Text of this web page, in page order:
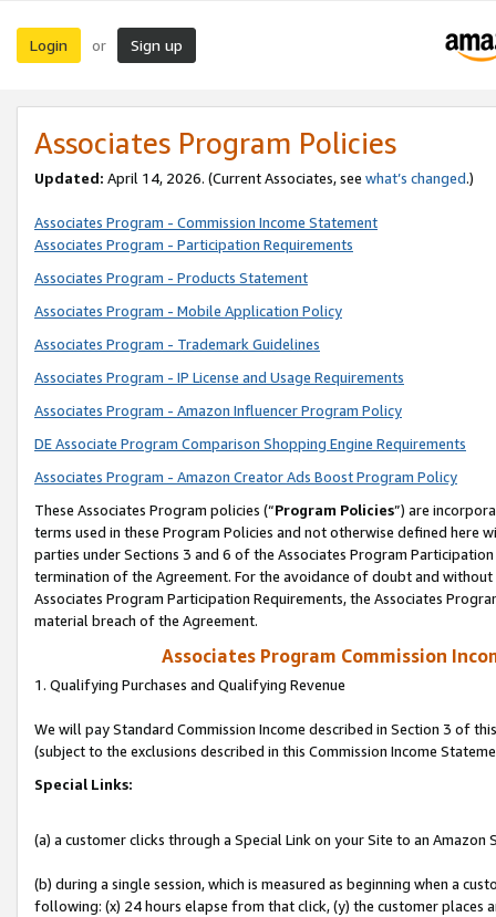
Login or Sign up
Associates Program Policies
Updated: April 14, 2026. (Current Associates, see what’s changed.)
Associates Program - Commission Income Statement
Associates Program - Participation Requirements
Associates Program - Products Statement
Associates Program - Mobile Application Policy
Associates Program - Trademark Guidelines
Associates Program - IP License and Usage Requirements
Associates Program - Amazon Influencer Program Policy
DE Associate Program Comparison Shopping Engine Requirements
Associates Program - Amazon Creator Ads Boost Program Policy
These Associates Program policies (“Program Policies”) are
terms used in these Program Policies and not otherwise defined
parties under Sections 3 and 6 of the Associates Program
termination of the Agreement. For the avoidance of doubt and
Associates Program Participation Requirements, the Associates
material breach of the Agreement.
Associates Program Commission
1. Qualifying Purchases and Qualifying Revenue
We will pay Standard Commission Income described in Section 3 of
(subject to the exclusions described in this Commission Income
Special Links:
(a) a customer clicks through a Special Link on your Site to an Amazon
(b) during a single session, which is measured as beginning when a
following: (x) 24 hours elapse from that click, (y) the customer